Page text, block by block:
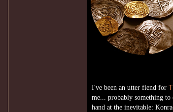
I've been an utter fiend for
me... probably something
hand at the inevitable: